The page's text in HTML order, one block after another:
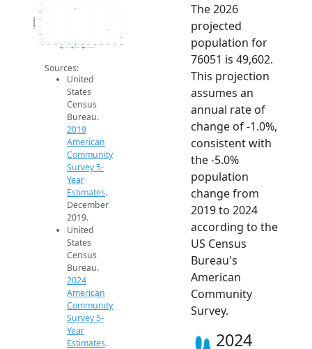
49k
50k
51k
54k
2014 2015 2016 2017 2018 2019 2020 2021 2022 2023 2024 2025 2026
Population
2019 ACS 2024 ACS 2026 Projection
Sources:
United
States
Census
Bureau.
2019
American
Community
Survey 5-
Year
Estimates.
December
2019.
United
States
Census
Bureau.
2024
American
Community
Survey 5-
Year
Estimates.
The 2026
projected
population for
76051 is 49,602.
This projection
assumes an
annual rate of
change of -1.0%,
consistent with
the -5.0%
population
change from
2019 to 2024
according to the
US Census
Bureau's
American
Community
Survey.
2024